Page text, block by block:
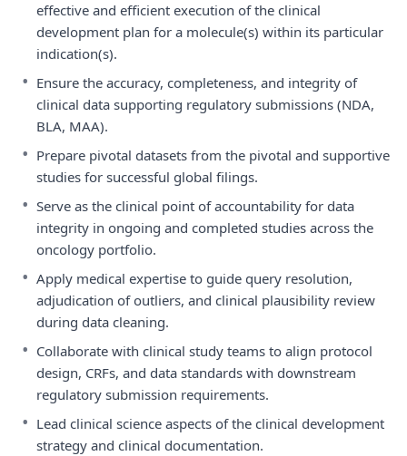
effective and efficient execution of the clinical
development plan for a molecule(s) within its particular
indication(s).
• Ensure the accuracy, completeness, and integrity of
clinical data supporting regulatory submissions (NDA,
BLA, MAA).
• Prepare pivotal datasets from the pivotal and supportive
studies for successful global filings.
• Serve as the clinical point of accountability for data
integrity in ongoing and completed studies across the
oncology portfolio.
• Apply medical expertise to guide query resolution,
adjudication of outliers, and clinical plausibility review
during data cleaning.
• Collaborate with clinical study teams to align protocol
design, CRFs, and data standards with downstream
regulatory submission requirements.
• Lead clinical science aspects of the clinical development
strategy and clinical documentation.